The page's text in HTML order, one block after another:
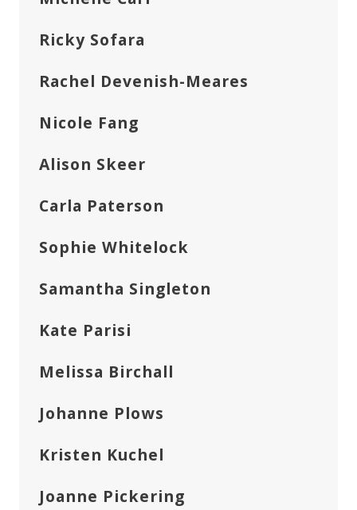
Ricky Sofara
Rachel Devenish-Meares
Nicole Fang
Alison Skeer
Carla Paterson
Sophie Whitelock
Samantha Singleton
Kate Parisi
Melissa Birchall
Johanne Plows
Kristen Kuchel
Joanne Pickering